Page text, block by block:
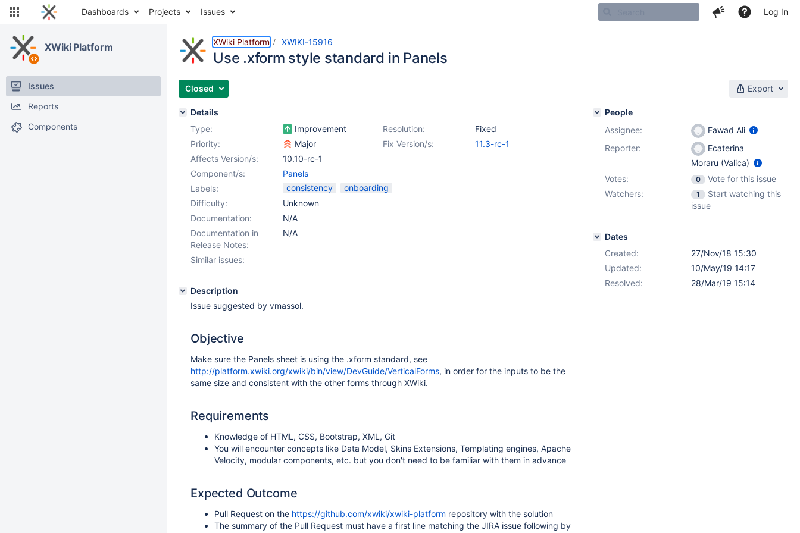
Dashboards Projects Issues Log In
XWiki Platform
Issues
Reports
Components
XWiki Platform XWIKI-15916
Use .xform style standard in Panels
Closed Export
Details
Type:
Improvement Resolution:
Fixed
Priority:
Major Fix Version/s:
11.3-rc-1
Affects Version/s:
10.10-rc-1
Component/s:
Panels
Labels:
consistency
onboarding
Difficulty:
Unknown
Documentation:
N/A
Documentation in
Release Notes:
N/A
Similar issues:
Description
Issue suggested by vmassol.
Objective
Make sure the Panels sheet is using the .xform standard, see
http://platform.xwiki.org/xwiki/bin/view/DevGuide/VerticalForms, in order for the inputs to be the
same size and consistent with the other forms through XWiki.
Requirements
Knowledge of HTML, CSS, Bootstrap, XML, Git
You will encounter concepts like Data Model, Skins Extensions, Templating engines, Apache
Velocity, modular components, etc. but you don't need to be familiar with them in advance
Expected Outcome
Pull Request on the https://github.com/xwiki/xwiki-platform repository with the solution
The summary of the Pull Request must have a first line matching the JIRA issue following by
People
Assignee:
Fawad Ali
Reporter:
Ecaterina
Moraru (Valica)
Votes:
0
Vote for this issue
Watchers:
1
Start watching this
issue
Dates
Created:
27/Nov/18 15:30
Updated:
10/May/19 14:17
Resolved:
28/Mar/19 15:14